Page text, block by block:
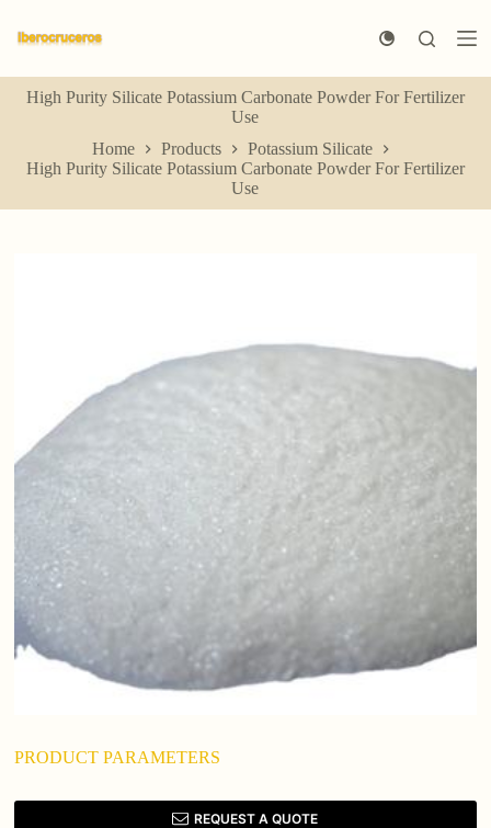
k
p
o
n
High Purity Silicate Potassium Carbonate Powder For Fertilizer
Use
Home
Products
Potassium Silicate
High Purity Silicate Potassium Carbonate Powder For Fertilizer
Use
PRODUCT PARAMETERS
REQUEST A QUOTE